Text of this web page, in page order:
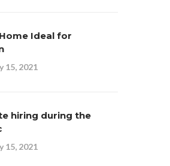
Ideal for
15, 2021
hiring during the
15, 2021